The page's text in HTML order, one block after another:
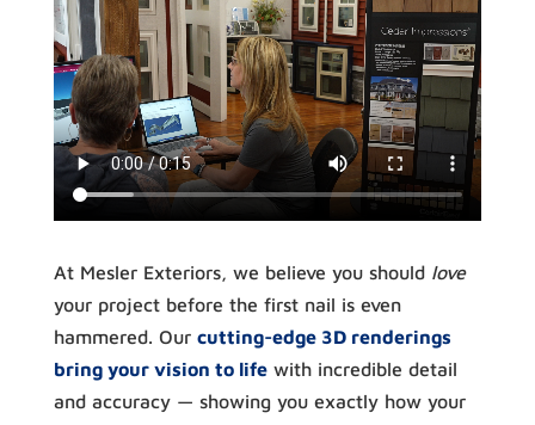
At Mesler Exteriors, we believe you should love
your project before the first nail is even
hammered. Our cutting-edge 3D renderings
bring your vision to lifewith incredible detail
and accuracy — showing you exactly how your